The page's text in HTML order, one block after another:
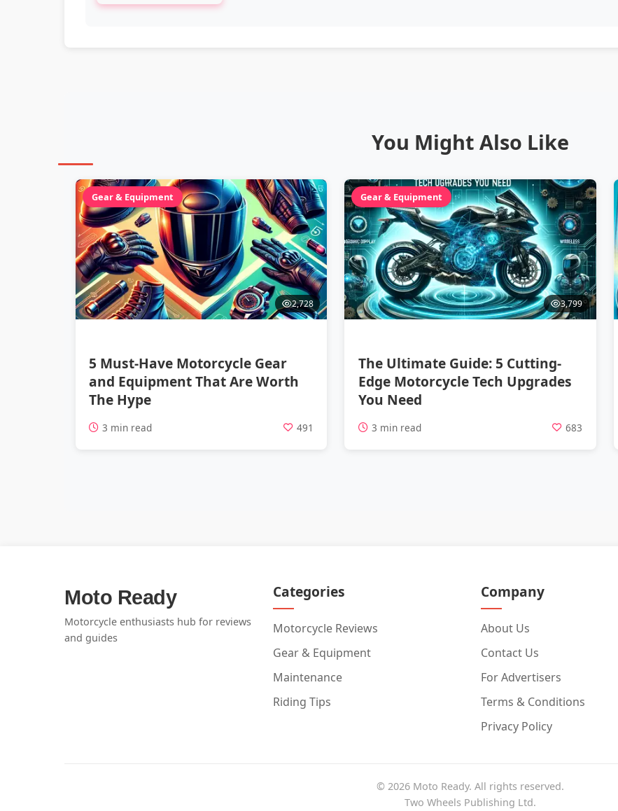
You Might Also Like
Gear & Equipment
2,728
5 Must-Have Motorcycle Gear
and Equipment That Are Worth
The Hype
3 min read 491
Gear & Equipment
3,799
The Ultimate Guide: 5 Cutting-
Edge Motorcycle Tech Upgrades
You Need
3 min read 683
Moto Ready
Motorcycle enthusiasts hub for reviews
and guides
Categories
Motorcycle Reviews
Gear & Equipment
Maintenance
Riding Tips
Company
About Us
Contact Us
For Advertisers
Terms & Conditions
Privacy Policy
© 2026 Moto Ready. All rights reserved.
Two Wheels Publishing Ltd.